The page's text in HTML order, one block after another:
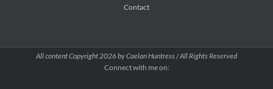
Contact
All content Copyright 2026 by Caelan Huntress / All Rights Reserved
Connect with me on: